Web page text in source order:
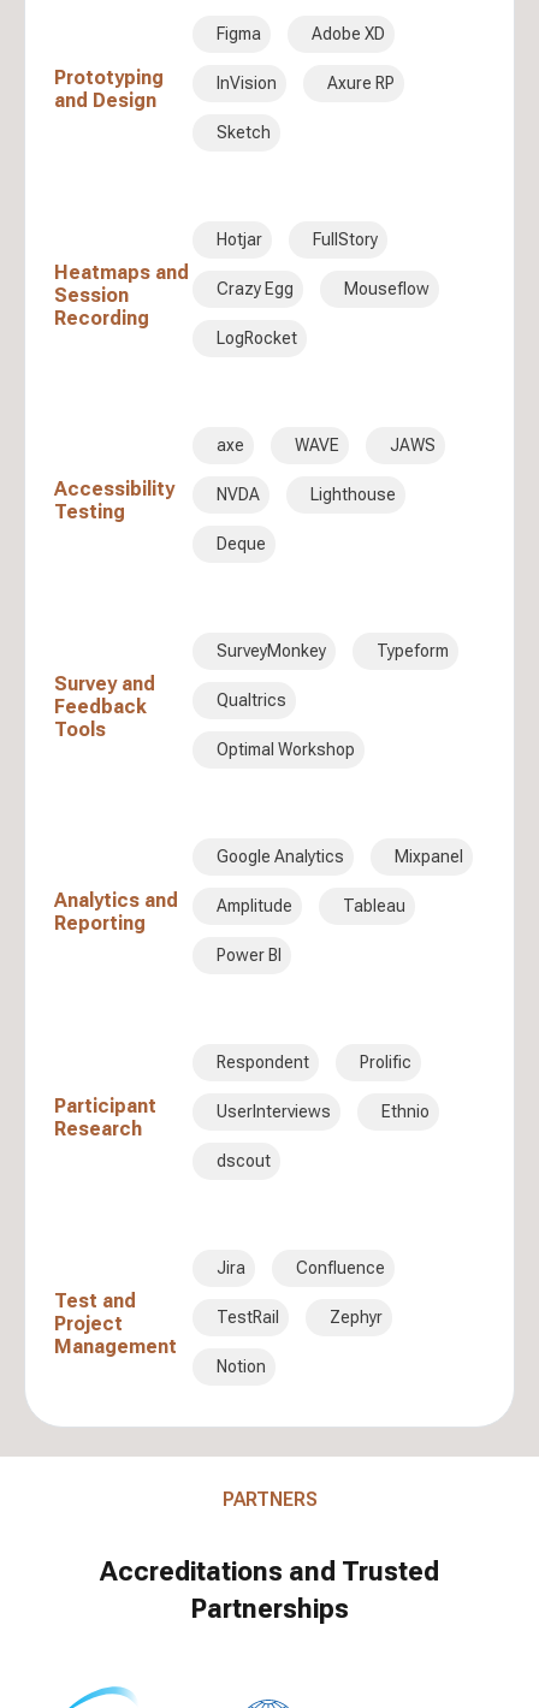
Prototyping
and Design
Figma Adobe XD
InVision Axure RP
Sketch
Heatmaps and
Session
Recording
Hotjar FullStory
Crazy Egg Mouseflow
LogRocket
Accessibility
Testing
axe WAVE JAWS
NVDA Lighthouse
Deque
Survey and
Feedback
Tools
SurveyMonkey Typeform
Qualtrics
Optimal Workshop
Analytics and
Reporting
Google Analytics Mixpanel
Amplitude Tableau
Power BI
Participant
Research
Respondent Prolific
UserInterviews Ethnio
dscout
Test and
Project
Management
Jira Confluence
TestRail Zephyr
Notion
PARTNERS
Accreditations and Trusted
Partnerships